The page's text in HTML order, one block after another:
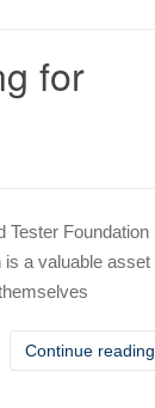
for
Tester Foundation
is a valuable asset
Continue reading